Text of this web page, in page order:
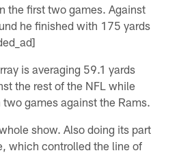
the first two games. Against
he finished with 175 yards
is averaging 59.1 yards
the rest of the NFL while
games against the Rams.
show. Also doing its part
which controlled the line of